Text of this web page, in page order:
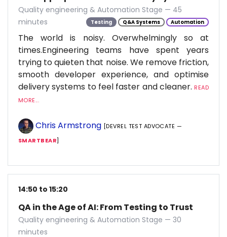
Quality engineering & Automation Stage — 45
minutes
Testing Q&A Systems Automation
The world is noisy. Overwhelmingly so at
times.Engineering teams have spent years
trying to quieten that noise. We remove friction,
smooth developer experience, and optimise
delivery systems to feel faster and cleaner. READ
MORE...
Chris Armstrong [DEVREL TEST ADVOCATE —
SMARTBEAR]
14:50 to 15:20
QA in the Age of AI: From Testing to Trust
Quality engineering & Automation Stage — 30
minutes